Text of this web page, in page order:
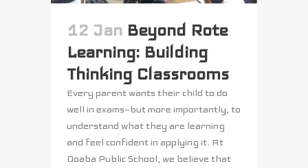
12 Jan Beyond Rote
Learning: Building
Thinking Classrooms
Every parent wants their child to do
well in exams—but more importantly, to
understand what they are learning
and feel confident in applying it. At
Doaba Public School, we believe that